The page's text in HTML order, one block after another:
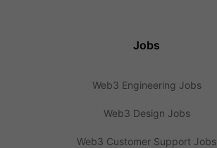
Jobs
Web3 Engineering Jobs
Web3 Design Jobs
Web3 Customer Support Jobs